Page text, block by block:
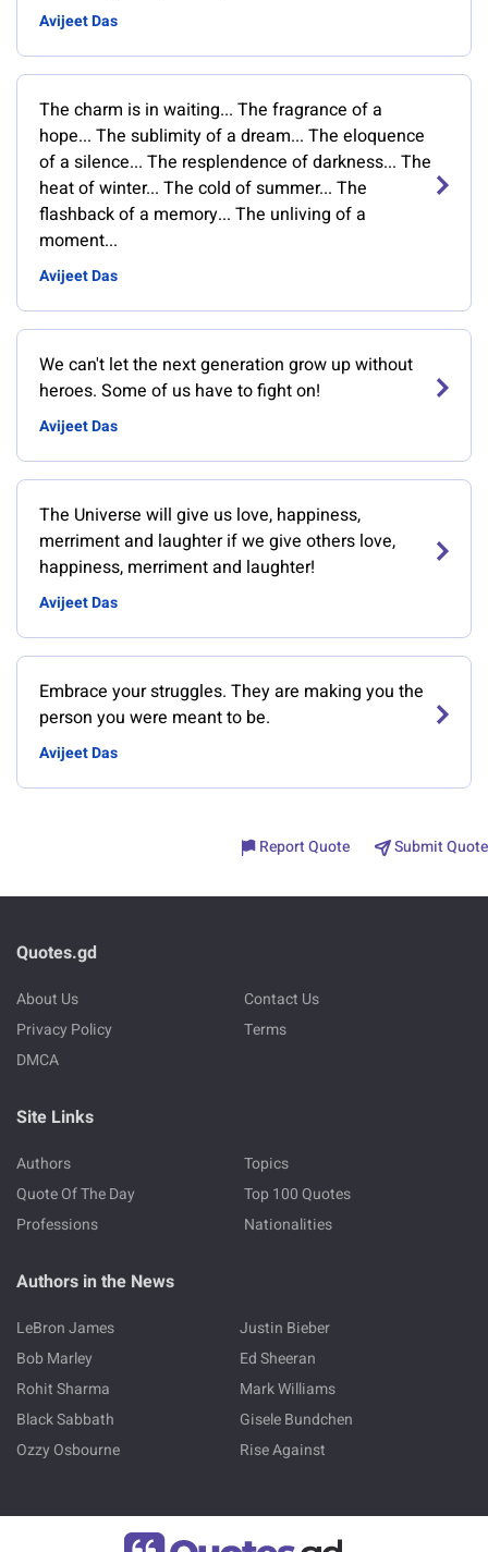
Avijeet Das
The charm is in waiting... The fragrance of a
hope... The sublimity of a dream... The eloquence
of a silence... The resplendence of darkness... The
heat of winter... The cold of summer... The
flashback of a memory... The unliving of a
moment...
Avijeet Das
We can't let the next generation grow up without
heroes. Some of us have to fight on!
Avijeet Das
The Universe will give us love, happiness,
merriment and laughter if we give others love,
happiness, merriment and laughter!
Avijeet Das
Embrace your struggles. They are making you the
person you were meant to be.
Avijeet Das
Report Quote Submit Quote
Quotes.gd
About Us
Contact Us
Privacy Policy
Terms
DMCA
Site Links
Authors
Topics
Quote Of The Day
Top 100 Quotes
Professions
Nationalities
Authors in the News
LeBron James
Justin Bieber
Bob Marley
Ed Sheeran
Rohit Sharma
Mark Williams
Black Sabbath
Gisele Bundchen
Ozzy Osbourne
Rise Against